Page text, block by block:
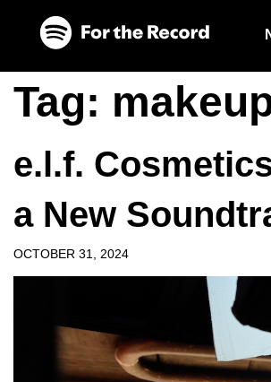
Tag:
e.l.f.
a New
OCTOBER 31, 2024